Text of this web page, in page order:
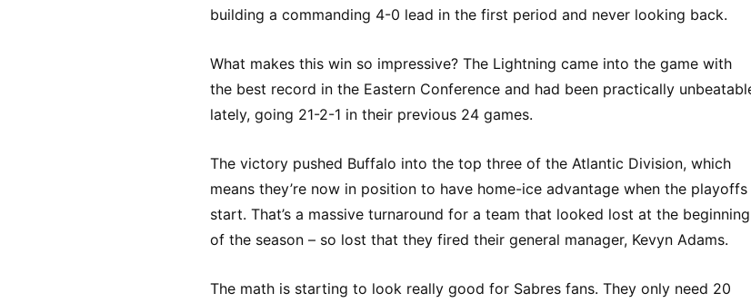
building a commanding 4-0 lead in the first period and never looking back.
What makes this win so impressive? The Lightning came into the game with
the best record in the Eastern Conference and had been practically
lately, going 21-2-1 in their previous 24 games.
The victory pushed Buffalo into the top three of the Atlantic Division, which
means they’re now in position to have home-ice advantage when the playoffs
start. That’s a massive turnaround for a team that looked lost at the beginning
of the season – so lost that they fired their general manager, Kevyn Adams.
The math is starting to look really good for Sabres fans. They only need 20